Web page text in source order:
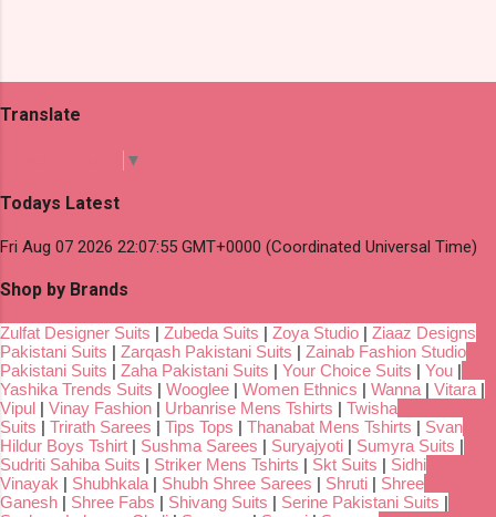
Translate
▼
Todays Latest
Fri Aug 07 2026 22:07:55 GMT+0000 (Coordinated Universal Time)
Shop by Brands
Zulfat Designer Suits | Zubeda Suits | Zoya Studio | Ziaaz Designs
Pakistani Suits | Zarqash Pakistani Suits | Zainab Fashion Studio
Pakistani Suits | Zaha Pakistani Suits | Your Choice Suits | You |
Yashika Trends Suits | Wooglee | Women Ethnics | Wanna | Vitara |
Vipul | Vinay Fashion | Urbanrise Mens Tshirts | Twisha
Suits | Trirath Sarees | Tips Tops | Thanabat Mens Tshirts | Svan
Hildur Boys Tshirt | Sushma Sarees | Suryajyoti | Sumyra Suits |
Sudriti Sahiba Suits | Striker Mens Tshirts | Skt Suits | Sidhi
Vinayak | Shubhkala | Shubh Shree Sarees | Shruti | Shree
Ganesh | Shree Fabs | Shivang Suits | Serine Pakistani Suits |